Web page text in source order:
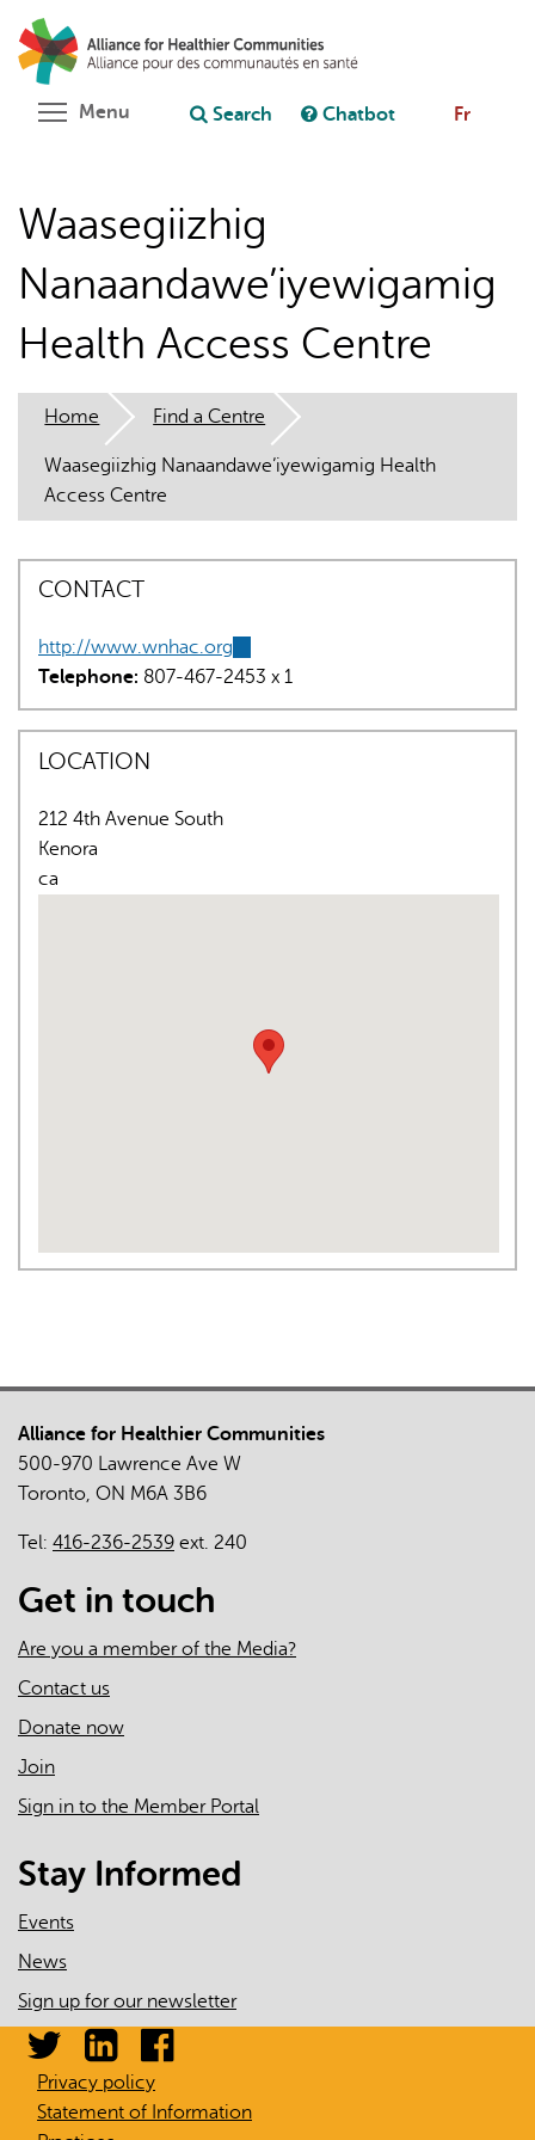
main
content
Ask chatbot
AI may display incorrect information, so verify any
responses.
Menu Toggle menu visibility
Search Chatbot Fr
Waasegiizhig
Nanaandawe’iyewigamig
Health Access Centre
Home Find a Centre
Waasegiizhig Nanaandawe’iyewigamig Health
Access Centre
CONTACT
http://www.wnhac.org
is
external)
Telephone: 807-467-2453 x 1
LOCATION
212 4th Avenue South
Kenora
ca
Alliance for Healthier Communities
500-970 Lawrence Ave W
Toronto, ON M6A 3B6
Tel: 416-236-2539 ext. 240
Get in touch
Are you a member of the Media?
Contact us
Donate now
Join
Sign in to the Member Portal
Stay Informed
Events
News
Sign up for our newsletter
Privacy policy
Statement of Information